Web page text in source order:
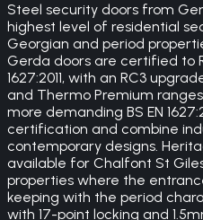
Steel security doors from
highest level of residential
Georgian and period
Gerda doors are certified to
1627:2011, with an RC3
and Thermo Premium
more demanding BS EN
certification and combine
contemporary designs.
available for Chalfont St
properties where the
keeping with the period
with 17-point locking and